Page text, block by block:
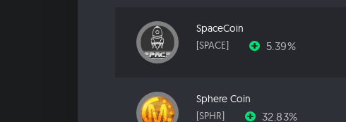
SpaceCoin
[SPACE]
5.39%
Sphere Coin
[SPHR]
32.83%